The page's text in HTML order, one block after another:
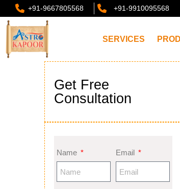
+91-9667805568 +91-9910095568
SERVICES
Get Free
Consultation
Name Email